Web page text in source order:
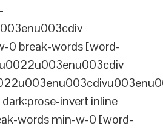
0 break-words [word-
invert inline
words min-w-0 [word-